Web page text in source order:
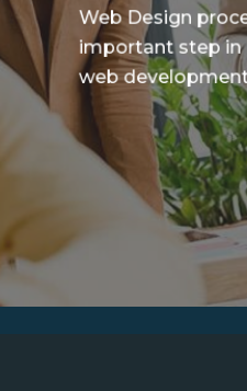
Web Design
important step in
web